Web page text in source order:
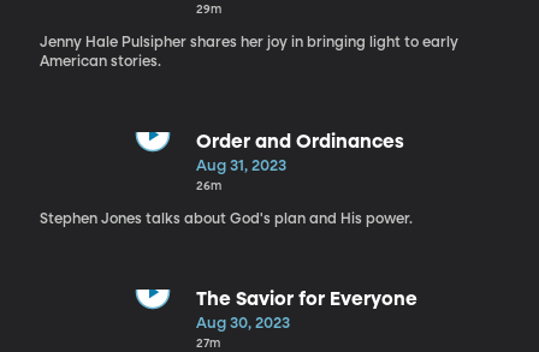
29m
Jenny Hale Pulsipher shares her joy in bringing light to early
American stories.
Order and Ordinances
Aug 31, 2023
26m
Stephen Jones talks about God's plan and His power.
The Savior for Everyone
Aug 30, 2023
27m